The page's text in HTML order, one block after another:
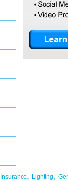
Insurance, Lighting,